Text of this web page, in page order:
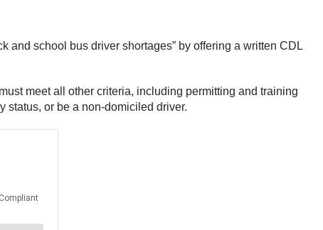
and school bus driver shortages” by offering a written CDL
meet all other criteria, including permitting and training
status, or be a non-domiciled driver.